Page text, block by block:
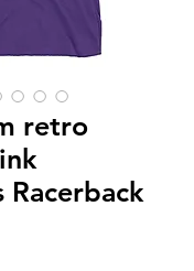
retro
Racerback